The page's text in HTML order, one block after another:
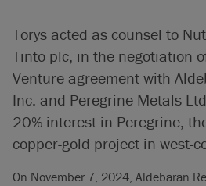
Torys acted as counsel to
Tinto plc, in the negotiation
Venture agreement with
Inc. and Peregrine Metals
20% interest in Peregrine,
copper-gold project in west-
On November 7, 2024, Aldebaran